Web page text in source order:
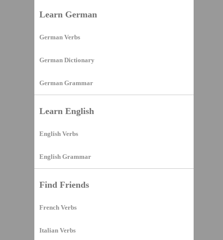
Learn German
German Verbs
German Dictionary
German Grammar
Learn English
English Verbs
English Grammar
Find Friends
French Verbs
Italian Verbs